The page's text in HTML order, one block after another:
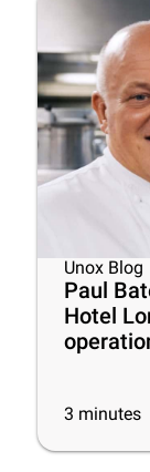
Unox Blog
Paul
Hotel
3 minutes